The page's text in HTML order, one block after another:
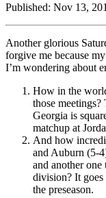
Published: Nov 13,
Another glorious
forgive me because
I’m wondering about
How in the
those
Georgia is
matchup at
And how
and Auburn (5-
and another one
division? It
the preseason.